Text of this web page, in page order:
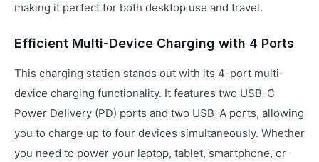
making it perfect for both desktop use and travel.
Efficient Multi-Device Charging with 4 Ports
This charging station stands out with its 4-port multi-
device charging functionality. It features two USB-C
Power Delivery (PD) ports and two USB-A ports, allowing
you to charge up to four devices simultaneously. Whether
you need to power your laptop, tablet, smartphone, or